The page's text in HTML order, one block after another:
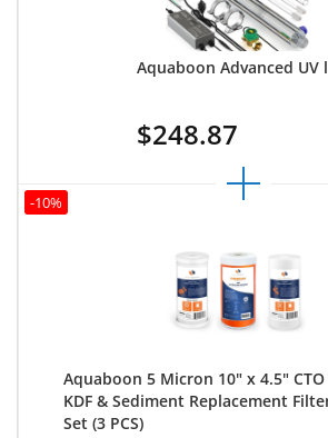
Aquaboon Advanced UV
$248.87
Aquaboon 5 Micron 10" x 4.5"
KDF & Sediment Replacement
Set (3 PCS)
-10%